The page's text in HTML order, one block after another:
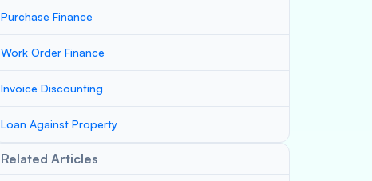
Purchase Finance
Work Order Finance
Invoice Discounting
Loan Against Property
Related Articles